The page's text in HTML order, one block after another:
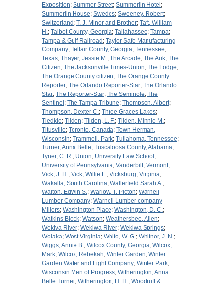
Exposition; Summer Street; Summerlin Hotel ;
Summerlin House; Swedes; Sweeney, Robert;
Switzerland ; T. J. Minor and Brother; Taft, William
H.; Talbot County, Georgia; Tallahassee; Tampa;
Tampa & Gulf Railroad ; Taylor Safe Manufacturing
Company; Telfair County, Georgia; Tennessee;
Texas; Thayer, Jessie M.; The Arcade; The Auk; The
Citizen; The Jacksonville Times-Union; The Lodge;
The Orange County citizen; The Orange County
Reporter; The Orlando Reporter-Star; The Orlando
Star; The Reporter-Star; The Seminole; The
Sentinel ; The Tampa Tribune; Thompson, Albert;
Thompson, Dexter C.; Three Graces Lakes;
Tiedkie; Tilden; Tilden, L. F.; Tilden, Minnie M.;
Titusville; Toronto, Canada; Town Herman,
Wisconsin; Trammell, Park; Tullahoma, Tennessee;
Turner, Anna Belle; Tuscaloosa County, Alabama;
Tyner, C. R.; Union; University Law School ;
University of Pennsylvania; Vanderbilt; Vermont;
Vick, J. H.; Vick, Willie L.; Vicksburg; Virginia;
Wakalla, South Carolina; Wallerfield Sarah A.;
Walton, Edwin S.; Warlow, T. Picton; Warnell
Lumber Company; Warnell Lumber company
Millers; Washington Place; Washington, D. C.;
Watkins Block; Watson; Weathersbee, Allen;
Wekiva River; Wekiwa River; Wekiwa Springs;
Welaka; West Virginia; White, W. G.; Whitner, J. N.;
Wiggs, Annie B.; Wilcox County, Georgia; Wilcox,
Mark; Wilcox, Rebekah; Winter Garden; Winter
Garden Water and Light Company; Winter Park;
Wisconsin Men of Progress; Witherington, Anna
Belle Turner; Witherington, H. H.; Woodruff &